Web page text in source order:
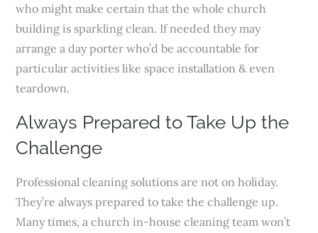
who might make certain that the whole church
building is sparkling clean. If needed they may
arrange a day porter who’d be accountable for
particular activities like space installation & even
teardown.
Always Prepared to Take Up the
Challenge
Professional cleaning solutions are not on holiday.
They’re always prepared to take the challenge up.
Many times, a church in-house cleaning team won’t